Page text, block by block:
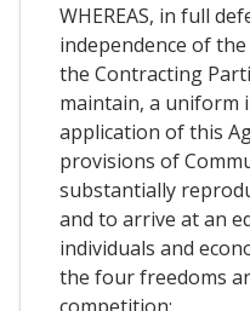
WHEREAS, in full
independence of
the Contracting
maintain, a uniform
application of this
provisions of
substantially
and to arrive at an
individuals and
the four freedoms